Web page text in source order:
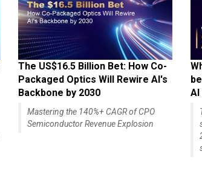
The US$16.5 Billion Bet: How Co-
Packaged Optics Will Rewire AI's
Backbone by 2030
Mastering the 140%+ CAGR of CPO
Semiconductor Revenue Explosion